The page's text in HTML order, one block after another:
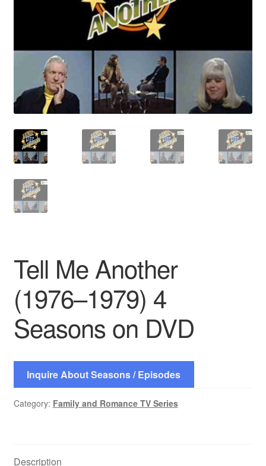
Contact Us
Tell Me Another
(1976–1979) 4
Seasons on DVD
Inquire About Seasons / Episodes
Category: Family and Romance TV Series
Description